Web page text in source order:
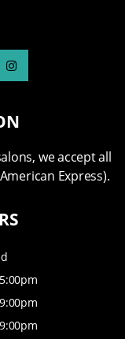
we accept all
Express).
5:00pm
9:00pm
9:00pm